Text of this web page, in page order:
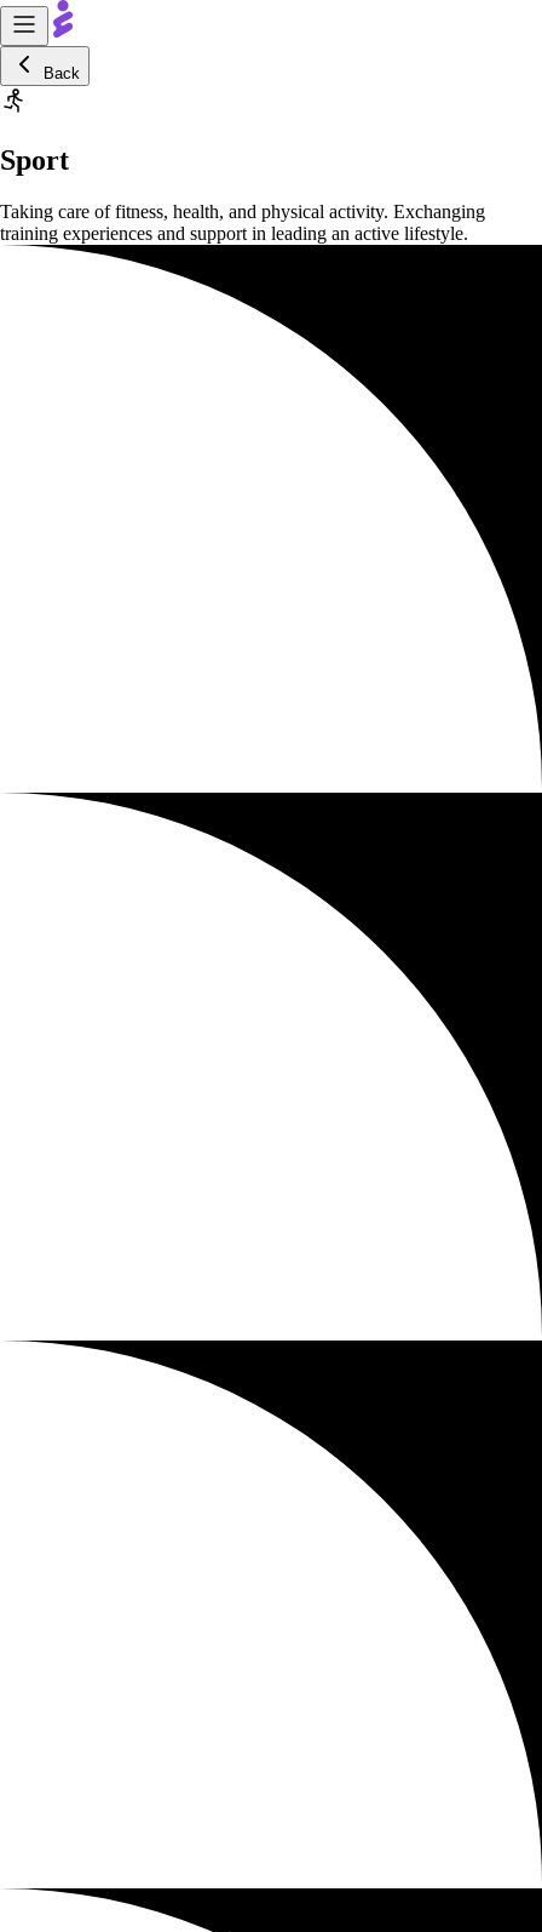
Back
Sport
Taking care of fitness, health, and physical activity. Exchanging
training experiences and support in leading an active lifestyle.